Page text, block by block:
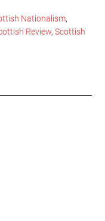
Nationalism,
Review,Scottish